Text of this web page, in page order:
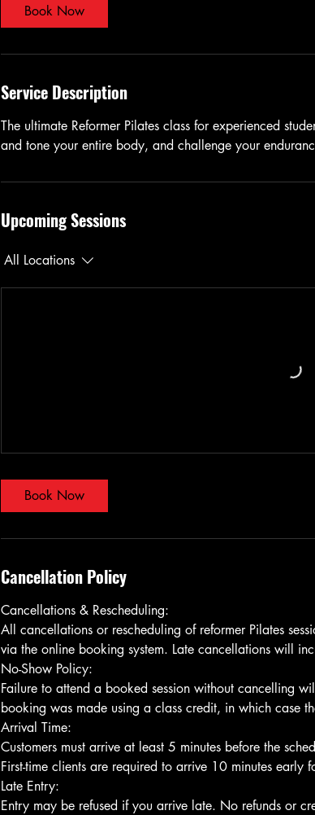
Book Now
Service Description
The ultimate Reformer Pilates class for experienced
and tone your entire body, and challenge your
Upcoming Sessions
All Locations
Book Now
Cancellation Policy
Cancellations & Rescheduling:
All cancellations or rescheduling of reformer Pilates
via the online booking system. Late cancellations will
No-Show Policy:
Failure to attend a booked session without cancelling
booking was made using a class credit, in which case
Arrival Time:
Customers must arrive at least 5 minutes before the
First-time clients are required to arrive 10 minutes early
Late Entry:
Entry may be refused if you arrive late. No refunds or